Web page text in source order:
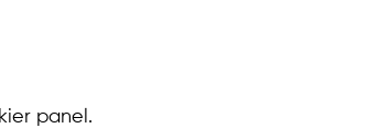
panel.